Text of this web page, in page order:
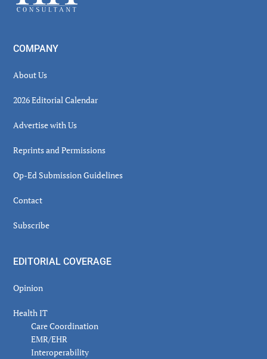
COMPANY
About Us
2026 Editorial Calendar
Advertise with Us
Reprints and Permissions
Op-Ed Submission Guidelines
Contact
Subscribe
EDITORIAL COVERAGE
Opinion
Health IT
Care Coordination
EMR/EHR
Interoperability